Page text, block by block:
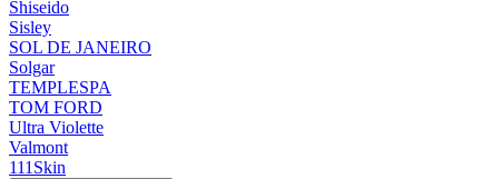
Shiseido
Sisley
SOL DE JANEIRO
Solgar
TEMPLESPA
TOM FORD
Ultra Violette
Valmont
111Skin